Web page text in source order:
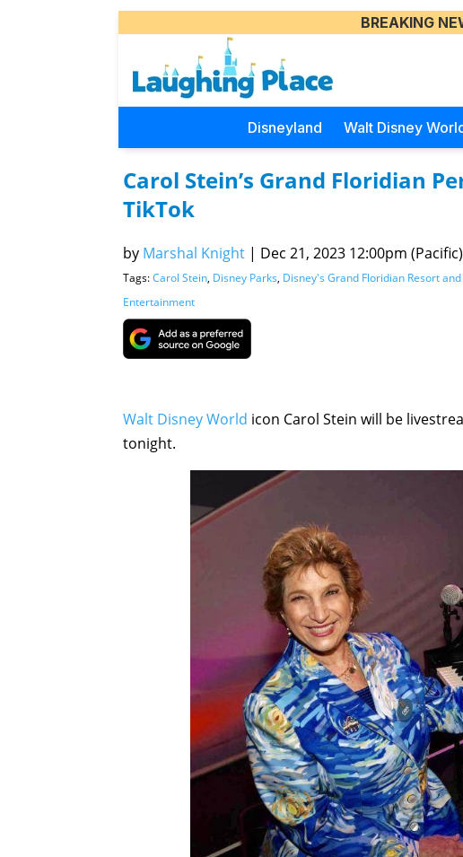
BREAKING
Disneyland Walt Disney
Carol Stein’s Grand Floridian
TikTok
by Marshal Knight | Dec 21, 2023 12:00pm (Pacific)
Tags:Carol Stein, Disney Parks, Disney's Grand Floridian Resort and
Entertainment
Walt Disney World icon Carol Stein will be
tonight.